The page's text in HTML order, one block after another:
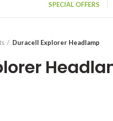
SPECIAL OFFERS
Duracell Explorer Headlamp